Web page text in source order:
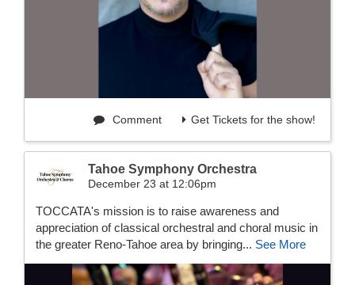
Get Tickets for the show!
Comment
Tahoe Symphony Orchestra
December 23 at 12:06pm
TOCCATA's mission is to raise awareness and
appreciation of classical orchestral and choral music in
the greater Reno-Tahoe area by bringing... See More